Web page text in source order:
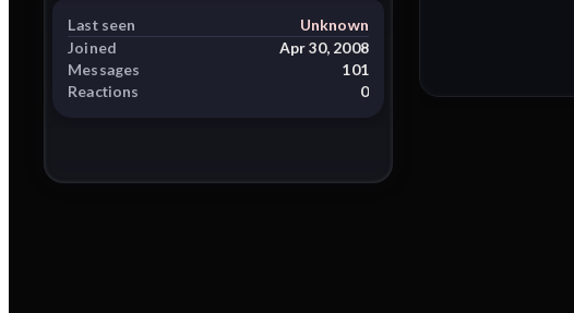
Last seen
Unknown
Joined
Apr 30, 2008
Messages
101
Reactions
0